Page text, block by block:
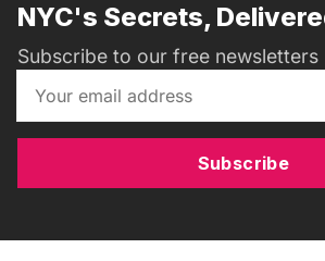
NYC's Secrets,
Subscribe to our free newsletters
Subscribe